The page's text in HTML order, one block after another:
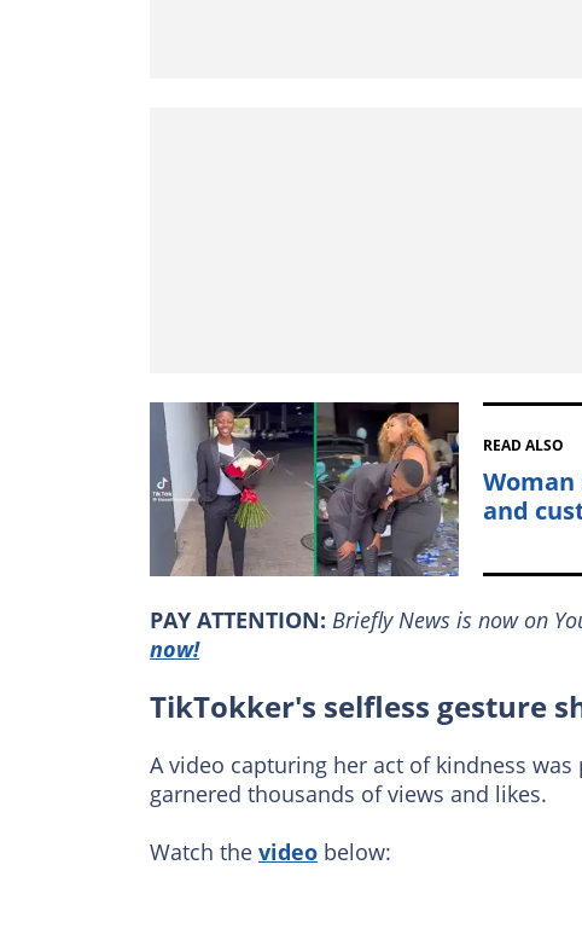
READ ALSO
and
PAY ATTENTION: Briefly News is now on
now!
TikTokker's selfless gesture
A video capturing her act of kindness
garnered thousands of views and likes.
Watch the video below: